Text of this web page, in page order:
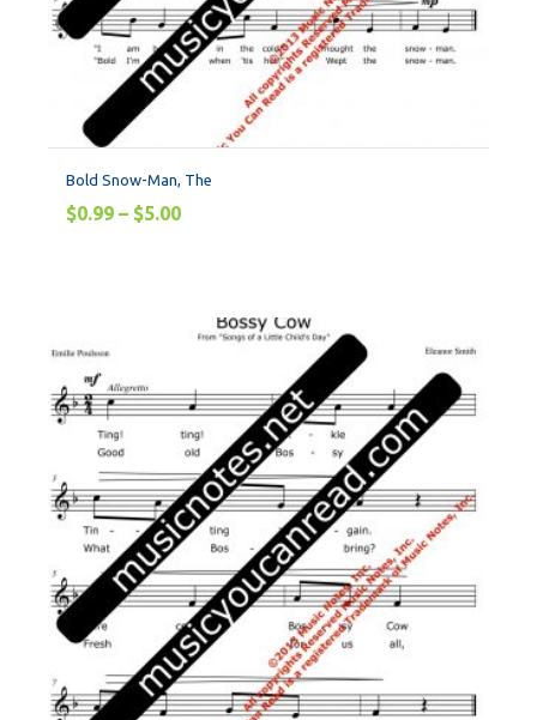
Bold Snow-Man, The
$0.99 – $5.00